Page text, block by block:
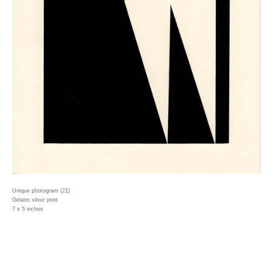
Unique photogram (21)
Gelatin silver print
7 x 5 inches